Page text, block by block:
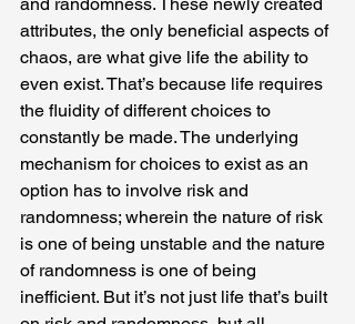
attributes, the only beneficial aspects of
chaos, are what give life the ability to
even exist. That’s because life requires
the fluidity of different choices to
constantly be made. The underlying
mechanism for choices to exist as an
option has to involve risk and
randomness; wherein the nature of risk
is one of being unstable and the nature
of randomness is one of being
inefficient. But it’s not just life that’s built